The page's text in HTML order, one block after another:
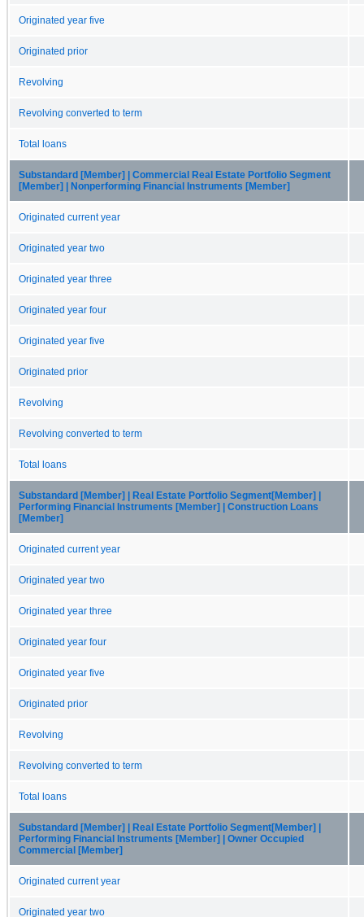
Originated year five
Originated prior
Revolving
Revolving converted to term
Total loans
Substandard [Member] | Commercial Real Estate Portfolio Segment
[Member] | Nonperforming Financial Instruments [Member]
Originated current year
Originated year two
Originated year three
Originated year four
Originated year five
Originated prior
Revolving
Revolving converted to term
Total loans
Substandard [Member] | Real Estate Portfolio Segment[Member] |
Performing Financial Instruments [Member] | Construction Loans
[Member]
Originated current year
Originated year two
Originated year three
Originated year four
Originated year five
Originated prior
Revolving
Revolving converted to term
Total loans
Substandard [Member] | Real Estate Portfolio Segment[Member] |
Performing Financial Instruments [Member] | Owner Occupied
Commercial [Member]
Originated current year
Originated year two